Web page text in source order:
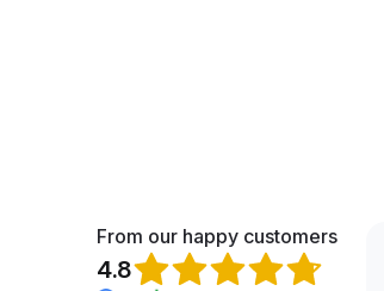
From our happy customers
4.8